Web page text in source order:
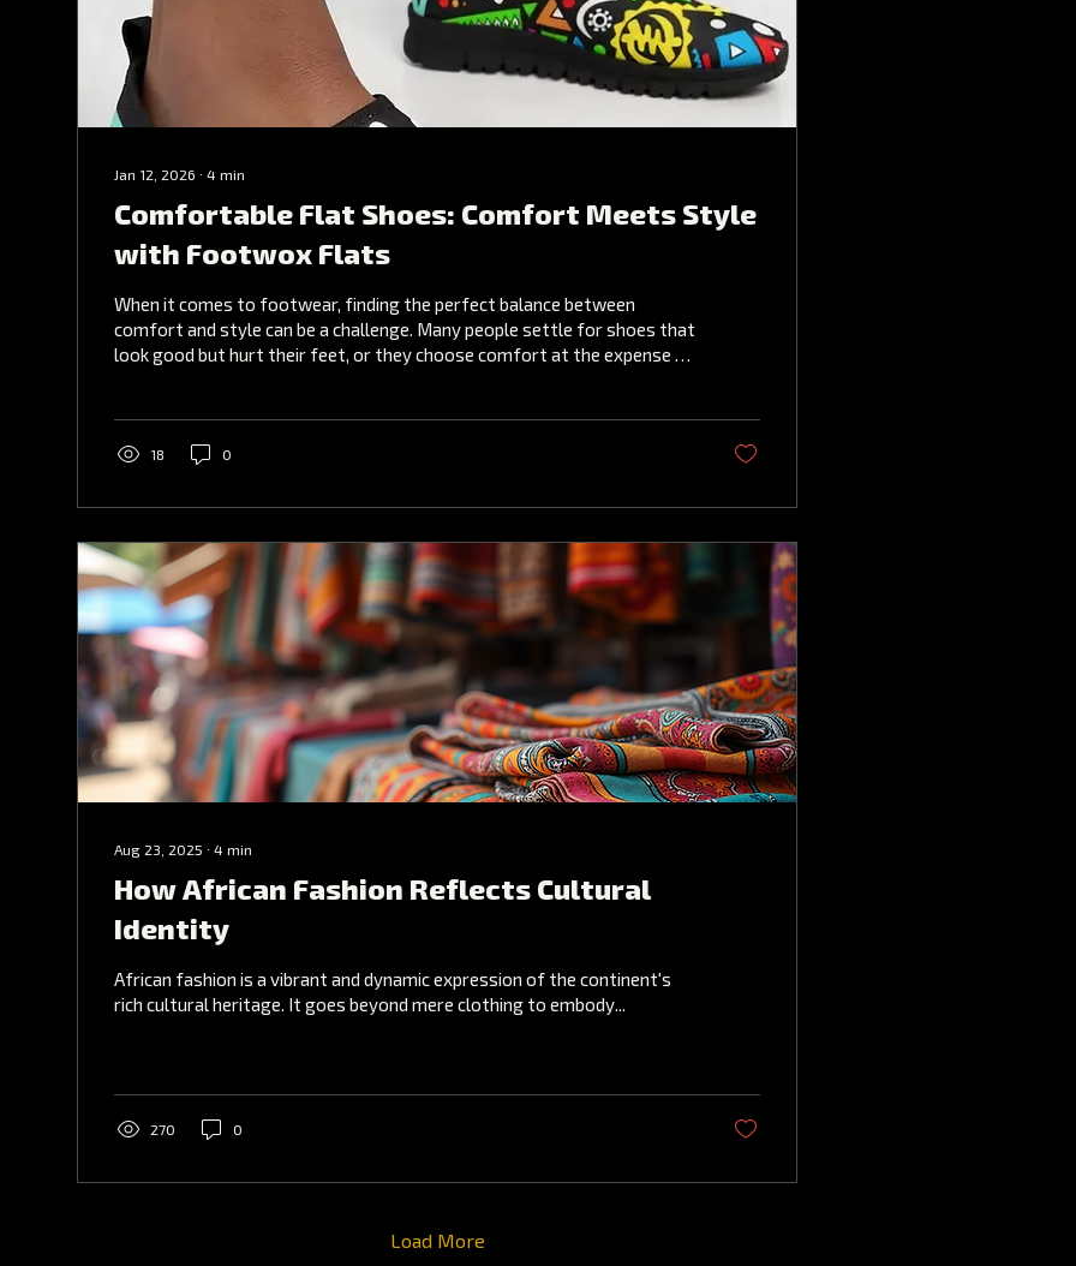
Jan 12, 2026 ∙ 4 min
Comfortable Flat Shoes: Comfort Meets Style
with Footwox Flats
When it comes to footwear, finding the perfect balance between
comfort and style can be a challenge. Many people settle for shoes that
look good but hurt their feet, or they choose comfort at the expense of
designed to provide all-day comfort without sacrificing elegance. Why
18 0
Aug 23, 2025 ∙ 4 min
How African Fashion Reflects Cultural
Identity
African fashion is a vibrant and dynamic expression of the continent's
rich cultural heritage. It goes beyond mere clothing to embody...
270 0
Load More